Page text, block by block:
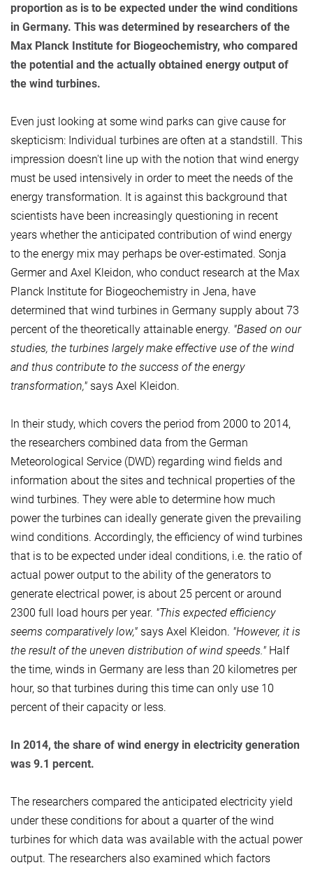
proportion as is to be expected under the wind conditions
in Germany. This was determined by researchers of the
Max Planck Institute for Biogeochemistry, who compared
the potential and the actually obtained energy output of
the wind turbines.
Even just looking at some wind parks can give cause for
skepticism: Individual turbines are often at a standstill. This
impression doesn't line up with the notion that wind energy
must be used intensively in order to meet the needs of the
energy transformation. It is against this background that
scientists have been increasingly questioning in recent
years whether the anticipated contribution of wind energy
to the energy mix may perhaps be over-estimated. Sonja
Germer and Axel Kleidon, who conduct research at the Max
Planck Institute for Biogeochemistry in Jena, have
determined that wind turbines in Germany supply about 73
percent of the theoretically attainable energy. "Based on our
studies, the turbines largely make effective use of the wind
and thus contribute to the success of the energy
transformation," says Axel Kleidon.
In their study, which covers the period from 2000 to 2014,
the researchers combined data from the German
Meteorological Service (DWD) regarding wind fields and
information about the sites and technical properties of the
wind turbines. They were able to determine how much
power the turbines can ideally generate given the prevailing
wind conditions. Accordingly, the efficiency of wind turbines
that is to be expected under ideal conditions, i.e. the ratio of
actual power output to the ability of the generators to
generate electrical power, is about 25 percent or around
2300 full load hours per year. "This expected efficiency
seems comparatively low," says Axel Kleidon. "However, it is
the result of the uneven distribution of wind speeds." Half
the time, winds in Germany are less than 20 kilometres per
hour, so that turbines during this time can only use 10
percent of their capacity or less.
In 2014, the share of wind energy in electricity generation
was 9.1 percent.
The researchers compared the anticipated electricity yield
under these conditions for about a quarter of the wind
turbines for which data was available with the actual power
output. The researchers also examined which factors